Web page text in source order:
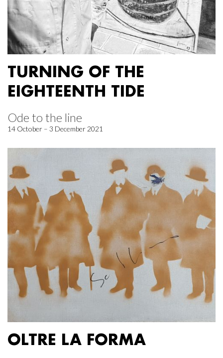
TURNING OF THE
EIGHTEENTH TIDE
Ode to the line
14 October – 3 December 2021
OLTRE LA FORMA